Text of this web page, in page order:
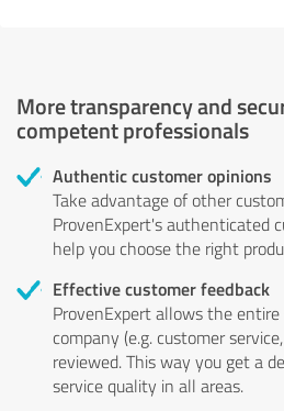
More transparency and
competent professionals
Authentic customer opinions
Take advantage of other
ProvenExpert's authenticated
help you choose the right
Effective customer feedback
ProvenExpert allows the
company (e.g. customer
reviewed. This way you get a
service quality in all areas.